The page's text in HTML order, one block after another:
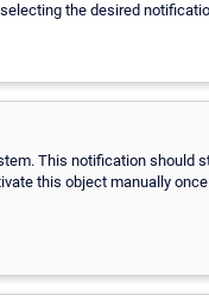
the desired
This notification should
this object manually